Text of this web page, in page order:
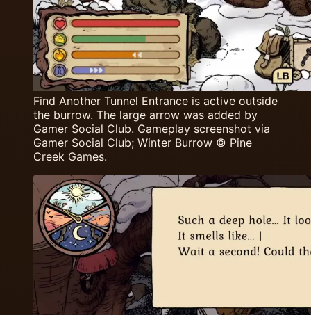
Find Another Tunnel Entrance is active outside
the burrow. The large arrow was added by
Gamer Social Club. Gameplay screenshot via
Gamer Social Club; Winter Burrow © Pine
Creek Games.